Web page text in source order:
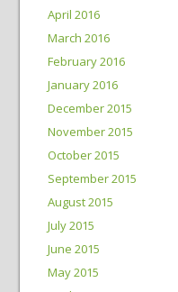
April 2016
March 2016
February 2016
January 2016
December 2015
November 2015
October 2015
September 2015
August 2015
July 2015
June 2015
May 2015